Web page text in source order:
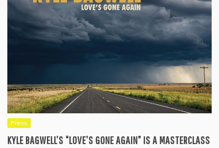
Press
KYLE BAGWELL’S “LOVE’S GONE AGAIN” IS A MASTERCLASS